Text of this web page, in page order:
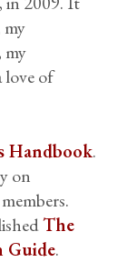
my
love of
Handbook.
on
The
Guide.